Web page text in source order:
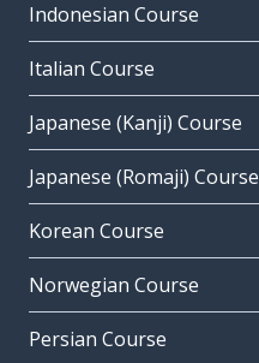
Indonesian Course
Italian Course
Japanese (Kanji) Course
Japanese (Romaji) Course
Korean Course
Norwegian Course
Persian Course